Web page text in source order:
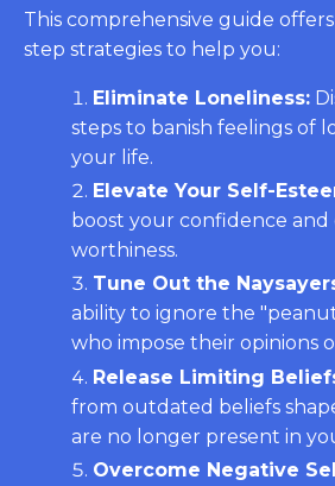
This comprehensive guide
step strategies to help you:
Eliminate Loneliness:
steps to banish feelings of
your life.
Elevate Your Self-
boost your confidence and
worthiness.
Tune Out the
ability to ignore the
who impose their opinions
Release Limiting
from outdated beliefs
are no longer present in
Overcome Negative